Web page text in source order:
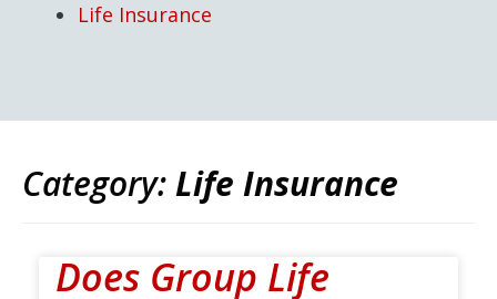
Category:Life Insurance
Does Group Life
Life Insurance